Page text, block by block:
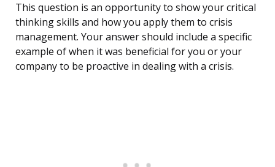
This question is an opportunity to show your critical
thinking skills and how you apply them to crisis
management. Your answer should include a specific
example of when it was beneficial for you or your
company to be proactive in dealing with a crisis.